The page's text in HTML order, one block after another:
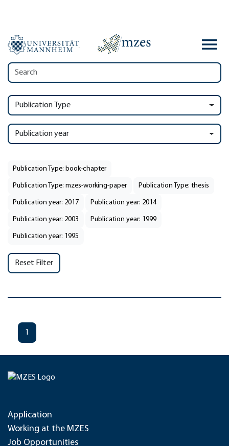
Publication Type
Publication year
Publication Type: book-chapter
Publication Type: mzes-working-paper Publication Type: thesis
Publication year: 2017 Publication year: 2014
Publication year: 2003 Publication year: 1999
Publication year: 1995
Reset Filter
1
Application
Working at the MZES
Job Opportunities